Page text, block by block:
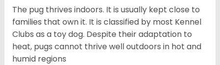
The pug thrives indoors. It is usually kept close to
families that own it. It is classified by most Kennel
Clubs as a toy dog. Despite their adaptation to
heat, pugs cannot thrive well outdoors in hot and
humid regions